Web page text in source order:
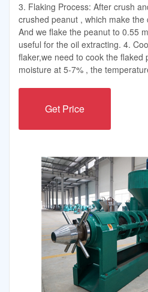
3. Flaking Process: After crush
crushed peanut , which make
And we flake the peanut to 0.55
useful for the oil extracting. 4.
flaker,we need to cook the flaked
moisture at 5-7% , the
Get Price